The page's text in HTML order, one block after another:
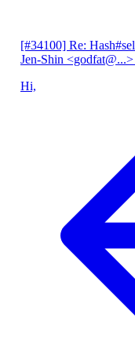
[#34100] Re:
Jen-Shin <godfat@...>
Hi,